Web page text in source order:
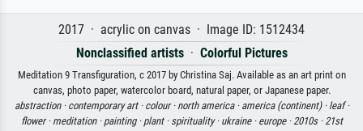
2017 · acrylic on canvas · Image ID: 1512434
Nonclassified artists· Colorful Pictures
Meditation 9 Transfiguration, c 2017 by Christina Saj. Available as an art print on
canvas, photo paper, watercolor board, natural paper, or Japanese paper.
abstraction · contemporary art · colour · north america · america (continent) · leaf ·
flower · meditation · painting · plant · spirituality · ukraine · europe ·2010s ·21st